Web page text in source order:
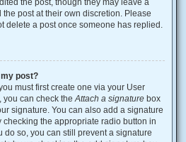
the post, though they may leave a
the post at their own discretion. Please
delete a post once someone has replied.
post?
must first create one via your User
you can check theAttach a signature box
signature. You can also add a signature
checking the appropriate radio button in
do so, you can still prevent a signature